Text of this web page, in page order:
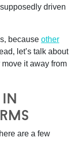
driven
because other
let’s talk about
it away from
are a few